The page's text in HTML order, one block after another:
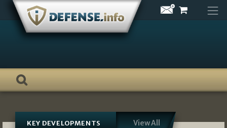
Skip
content
KEY DEVELOPMENTS View All